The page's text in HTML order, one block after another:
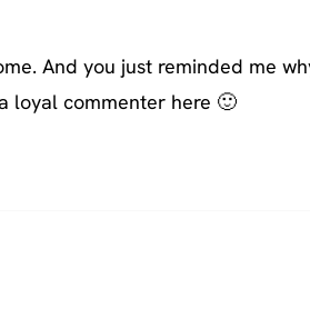
And you just reminded me
loyal commenter here 🙂